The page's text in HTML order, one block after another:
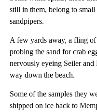
still in them, belong to small
sandpipers.
A few yards away, a fling
probing the sand for crab
nervously eyeing Seiler
way down the beach.
Some of the samples they
shipped on ice back to